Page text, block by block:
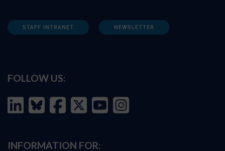
STAFF INTRANET NEWSLETTER
FOLLOW US:
INFORMATION FOR: